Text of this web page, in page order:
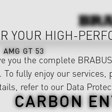
AMG GT 53
CARBON
YOUR HIGH-
you the complete
fully enjoy our
refer to our Data